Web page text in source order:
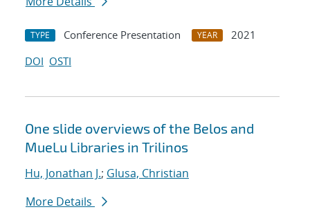
TYPE Conference Presentation YEAR
2021
DOI OSTI
One slide overviews of the Belos and
MueLu Libraries in Trilinos
Hu, Jonathan J.; Glusa, Christian
More Details